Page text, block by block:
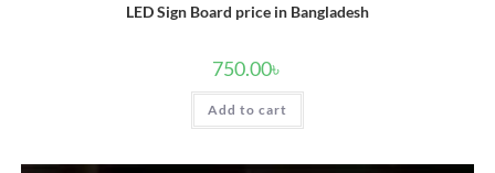
LED Sign Board price in Bangladesh
750.00৳
Add to cart